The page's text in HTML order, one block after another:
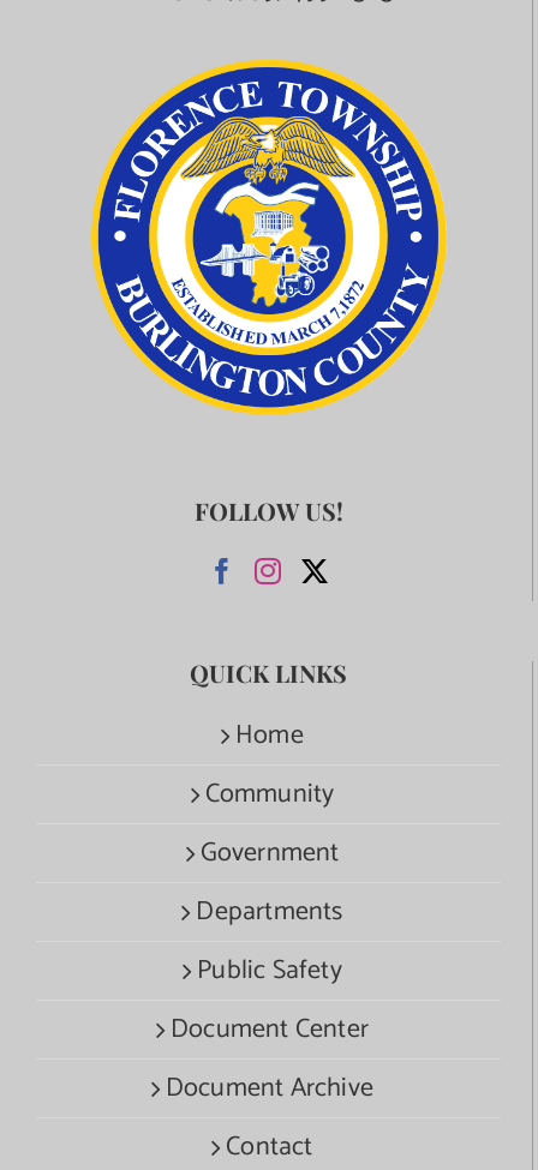
FOLLOW US!
QUICK LINKS
Home
Community
Government
Departments
Public Safety
Document Center
Document Archive
Contact